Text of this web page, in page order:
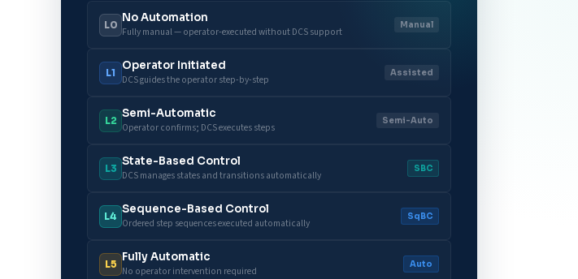
L0
No Automation
Fully manual — operator-executed without DCS support
Manual
L1
Operator Initiated
DCS guides the operator step-by-step
Assisted
L2
Semi-Automatic
Operator confirms; DCS executes steps
Semi-Auto
L3
State-Based Control
DCS manages states and transitions automatically
SBC
L4
Sequence-Based Control
Ordered step sequences executed automatically
SqBC
L5
Fully Automatic
No operator intervention required
Auto